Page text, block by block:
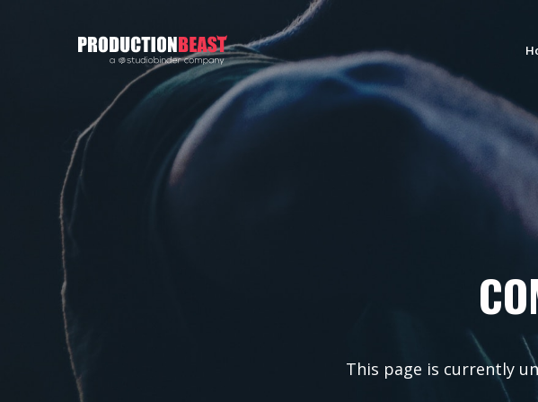
PRODUCTIONBEAST
This page is currently